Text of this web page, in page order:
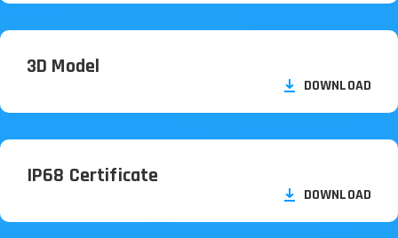
3D Model
DOWNLOAD
IP68 Certificate
DOWNLOAD